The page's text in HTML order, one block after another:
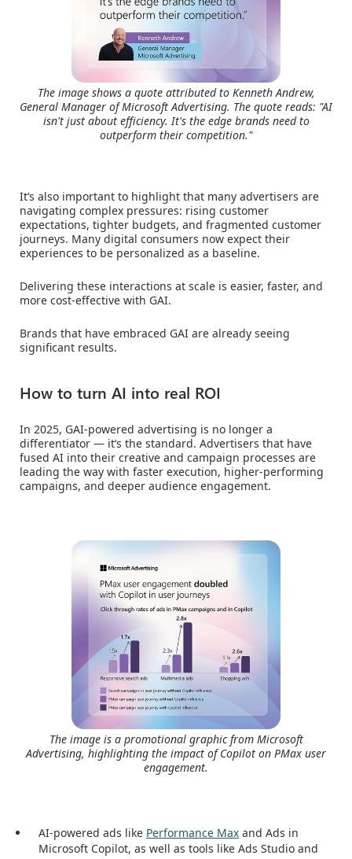
The image shows a quote attributed to Kenneth Andrew,
General Manager of Microsoft Advertising. The quote reads: "AI
isn't just about efficiency. It's the edge brands need to
outperform their competition."
It’s also important to highlight that many advertisers are
navigating complex pressures: rising customer
expectations, tighter budgets, and fragmented customer
journeys. Many digital consumers now expect their
experiences to be personalized as a baseline.
Delivering these interactions at scale is easier, faster, and
more cost-effective with GAI.
Brands that have embraced GAI are already seeing
significant results.
How to turn AI into real ROI
In 2025, GAI-powered advertising is no longer a
differentiator — it’s the standard. Advertisers that have
fused AI into their creative and campaign processes are
leading the way with faster execution, higher-performing
campaigns, and deeper audience engagement.
The image is a promotional graphic from Microsoft
Advertising, highlighting the impact of Copilot on PMax user
engagement.
AI-powered ads like Performance Max and Ads in
Microsoft Copilot, as well as tools like Ads Studio and